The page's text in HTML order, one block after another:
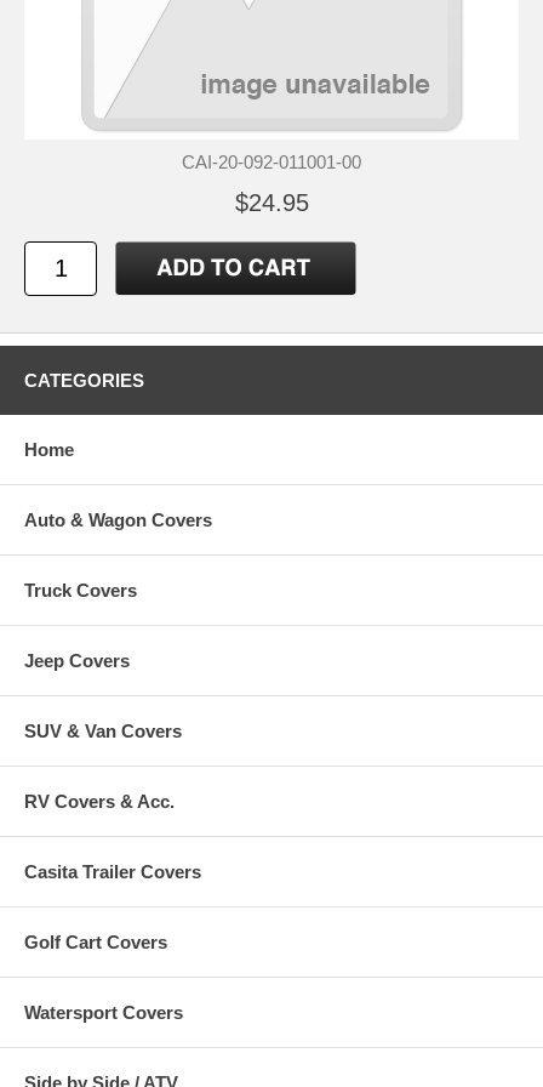
CAI-20-092-011001-00
$24.95
CATEGORIES
Home
Auto & Wagon Covers
Truck Covers
Jeep Covers
SUV & Van Covers
RV Covers & Acc.
Casita Trailer Covers
Golf Cart Covers
Watersport Covers
Side by Side / ATV